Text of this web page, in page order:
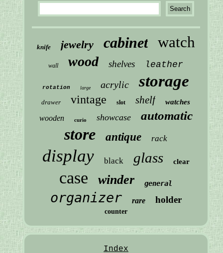
knife jewelry cabinet watch
wall wood shelves leather
rotation large acrylic storage
drawer vintage slot shelf watches
wooden curio showcase automatic
store antique rack
display black glass clear
case winder general
organizer rare holder
counter
Index